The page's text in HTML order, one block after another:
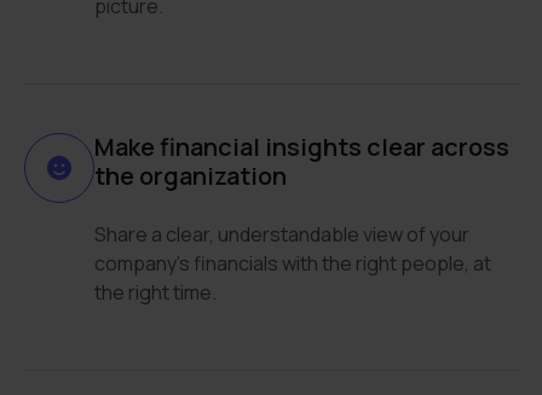
picture.
Make financial insights clear across
the organization
Share a clear, understandable view of your
company’s financials with the right people, at
the right time.